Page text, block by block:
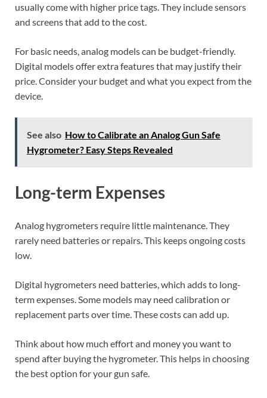
usually come with higher price tags. They include sensors
and screens that add to the cost.
For basic needs, analog models can be budget-friendly.
Digital models offer extra features that may justify their
price. Consider your budget and what you expect from the
device.
See also How to Calibrate an Analog Gun Safe
Hygrometer? Easy Steps Revealed
Long-term Expenses
Analog hygrometers require little maintenance. They
rarely need batteries or repairs. This keeps ongoing costs
low.
Digital hygrometers need batteries, which adds to long-
term expenses. Some models may need calibration or
replacement parts over time. These costs can add up.
Think about how much effort and money you want to
spend after buying the hygrometer. This helps in choosing
the best option for your gun safe.